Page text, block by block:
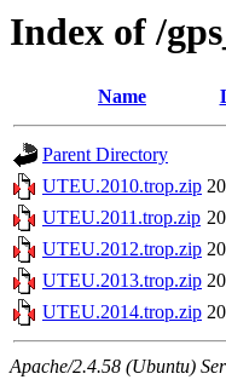
Index of /
Name
Parent Directory
UTEU.2010.trop.zip
UTEU.2011.trop.zip
UTEU.2012.trop.zip
UTEU.2013.trop.zip
UTEU.2014.trop.zip
Apache/2.4.58 (Ubuntu)